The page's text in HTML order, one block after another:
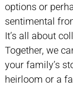
options or
sentimental
It’s all about
Together, we
your family’s
heirloom or a